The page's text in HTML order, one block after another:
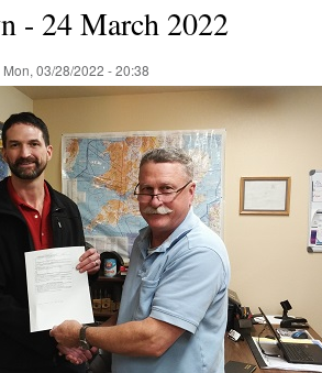
- 24 March 2022
Mon, 03/28/2022 - 20:38